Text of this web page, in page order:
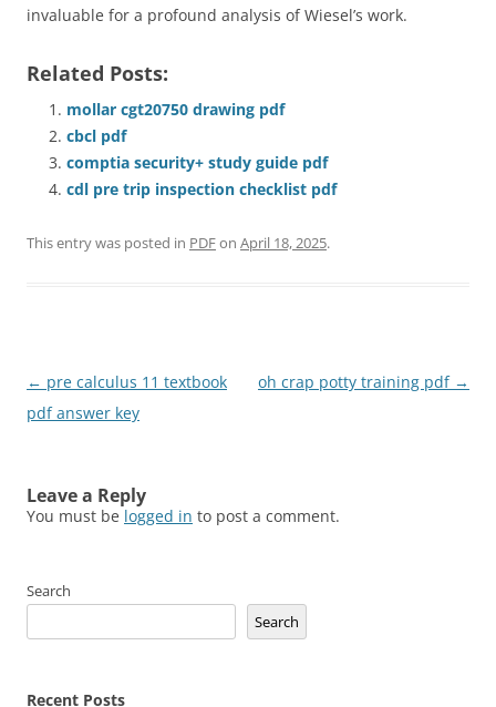
invaluable for a profound analysis of Wiesel’s work.
Related Posts:
mollar cgt20750 drawing pdf
cbcl pdf
comptia security+ study guide pdf
cdl pre trip inspection checklist pdf
This entry was posted in PDFon April 18, 2025.
Post
navigation
← pre calculus 11 textbook
pdf answer key
oh crap potty training pdf →
Leave a Reply
You must be logged in to post a comment.
Search
Search
Recent Posts